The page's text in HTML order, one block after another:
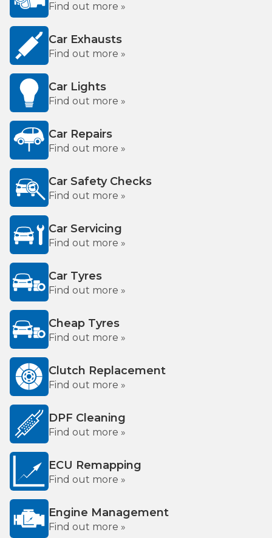
Find out more »
Car Exhausts
Find out more »
Car Lights
Find out more »
Car Repairs
Find out more »
Car Safety Checks
Find out more »
Car Servicing
Find out more »
Car Tyres
Find out more »
Cheap Tyres
Find out more »
Clutch Replacement
Find out more »
DPF Cleaning
Find out more »
ECU Remapping
Find out more »
Engine Management
Find out more »